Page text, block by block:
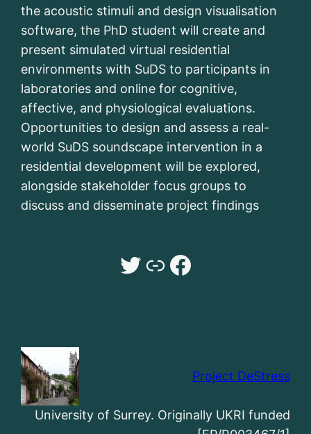
the acoustic stimuli and design visualisation
software, the PhD student will create and
present simulated virtual residential
environments with SuDS to participants in
laboratories and online for cognitive,
affective, and physiological evaluations.
Opportunities to design and assess a real-
world SuDS soundscape intervention in a
residential development will be explored,
alongside stakeholder focus groups to
discuss and disseminate project findings
Twitter
Dr Sarah Payne University of Surrey website
Facebook
Project DeStress
University of Surrey. Originally UKRI funded